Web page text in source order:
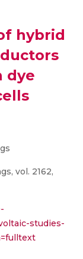
hybrid
dye
vol. 2162,
studies-